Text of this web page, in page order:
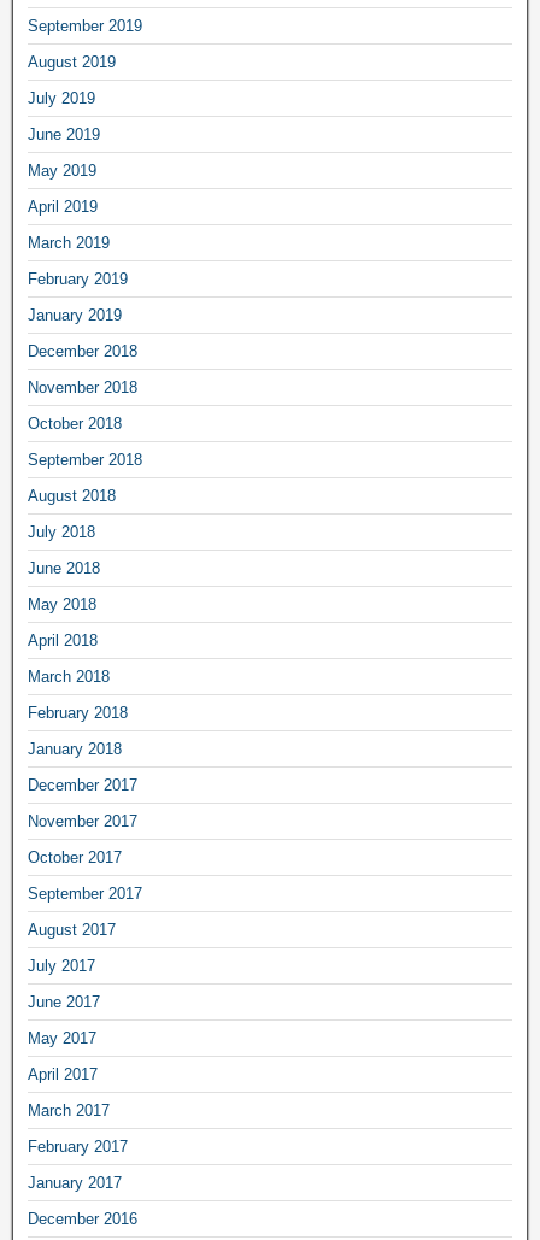
September 2019
August 2019
July 2019
June 2019
May 2019
April 2019
March 2019
February 2019
January 2019
December 2018
November 2018
October 2018
September 2018
August 2018
July 2018
June 2018
May 2018
April 2018
March 2018
February 2018
January 2018
December 2017
November 2017
October 2017
September 2017
August 2017
July 2017
June 2017
May 2017
April 2017
March 2017
February 2017
January 2017
December 2016